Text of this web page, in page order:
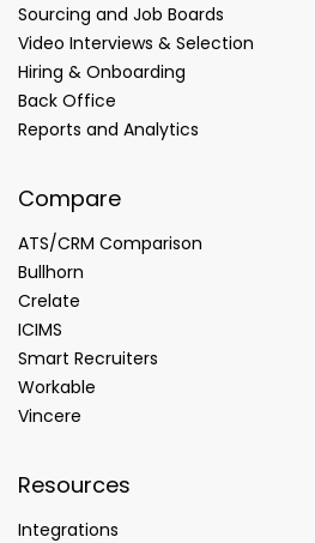
Sourcing and Job Boards
Video Interviews & Selection
Hiring & Onboarding
Back Office
Reports and Analytics
Compare
ATS/CRM Comparison
Bullhorn
Crelate
ICIMS
Smart Recruiters
Workable
Vincere
Resources
Integrations